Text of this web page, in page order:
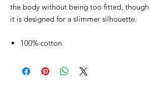
the body without being too fitted, though
it is designed for a slimmer silhouette.
100% cotton